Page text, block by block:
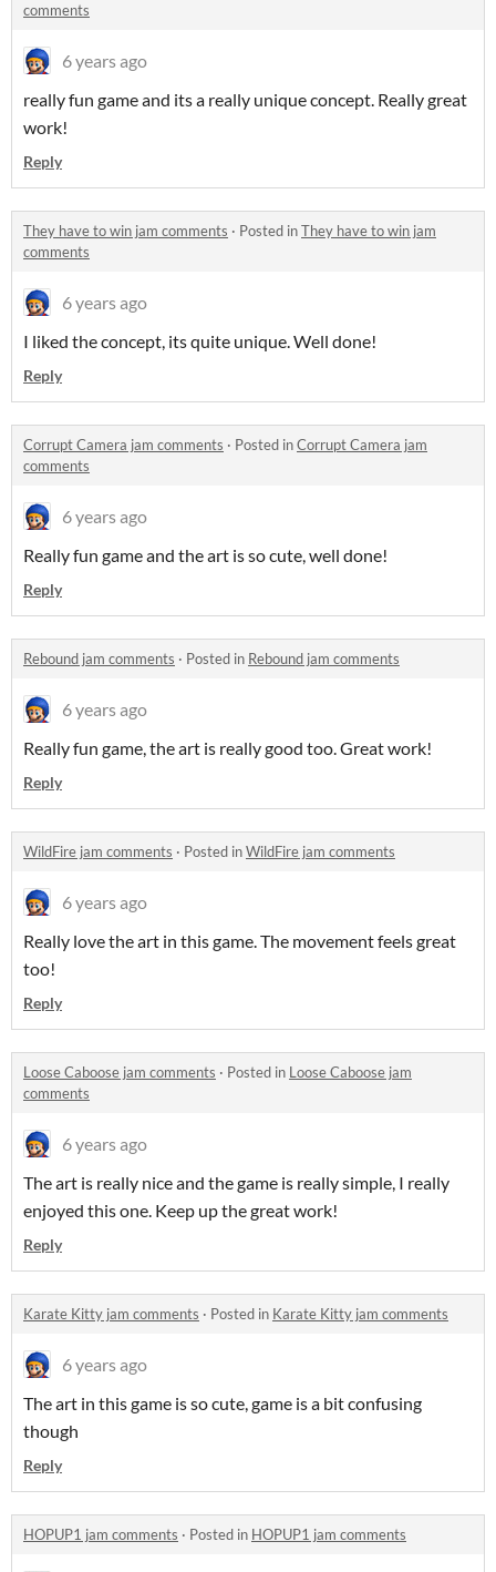
comments
6 years ago
really fun game and its a really unique concept. Really great
work!
Reply
They have to win jam comments · Posted inThey have to win jam
comments
6 years ago
I liked the concept, its quite unique. Well done!
Reply
Corrupt Camera jam comments · Posted inCorrupt Camera jam
comments
6 years ago
Really fun game and the art is so cute, well done!
Reply
Rebound jam comments · Posted in Rebound jam comments
6 years ago
Really fun game, the art is really good too. Great work!
Reply
WildFire jam comments · Posted inWildFire jam comments
6 years ago
Really love the art in this game. The movement feels great
too!
Reply
Loose Caboose jam comments · Posted in Loose Caboose jam
comments
6 years ago
The art is really nice and the game is really simple, I really
enjoyed this one. Keep up the great work!
Reply
Karate Kitty jam comments · Posted in Karate Kitty jam comments
6 years ago
The art in this game is so cute, game is a bit confusing
though
Reply
HOPUP1 jam comments · Posted in HOPUP1 jam comments